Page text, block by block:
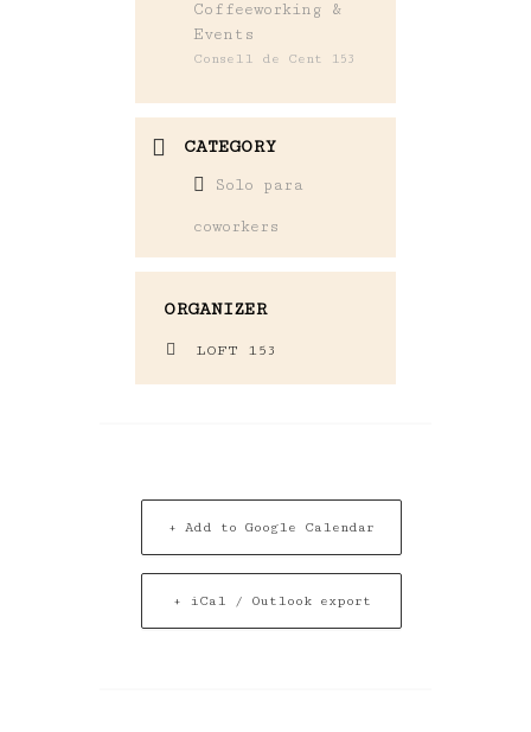
Coffeeworking &
Events
Consell de Cent 153
CATEGORY
Solo para
coworkers
ORGANIZER
LOFT 153
+ Add to Google Calendar
+ iCal / Outlook export